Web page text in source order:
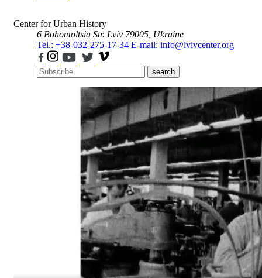
Center for Urban History
6 Bohomoltsia Str. Lviv 79005, Ukraine
Tel.: +38-032-275-17-34 E-mail: info@lvivcenter.org
search